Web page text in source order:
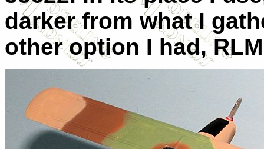
darker from what I
other option I had,